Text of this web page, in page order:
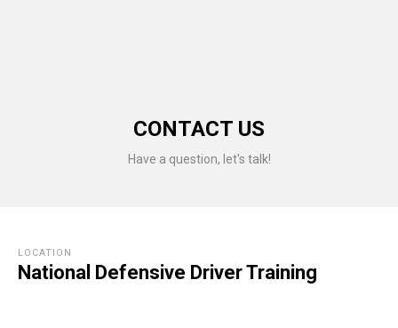
CONTACT US
Have a question, let's talk!
LOCATION
National Defensive Driver Training